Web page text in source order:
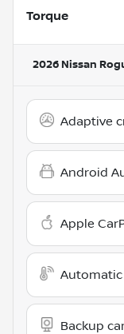
Torque
2026 Nissan
Adaptive
Android
Apple
Backup